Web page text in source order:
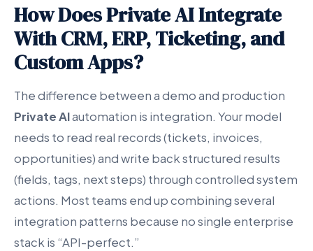
How Does Private AI Integrate
With CRM, ERP, Ticketing, and
Custom Apps?
The difference between a demo and production
Private AIautomation is integration. Your model
needs to read real records (tickets, invoices,
opportunities) and write back structured results
(fields, tags, next steps) through controlled system
actions. Most teams end up combining several
integration patterns because no single enterprise
stack is “API-perfect.”